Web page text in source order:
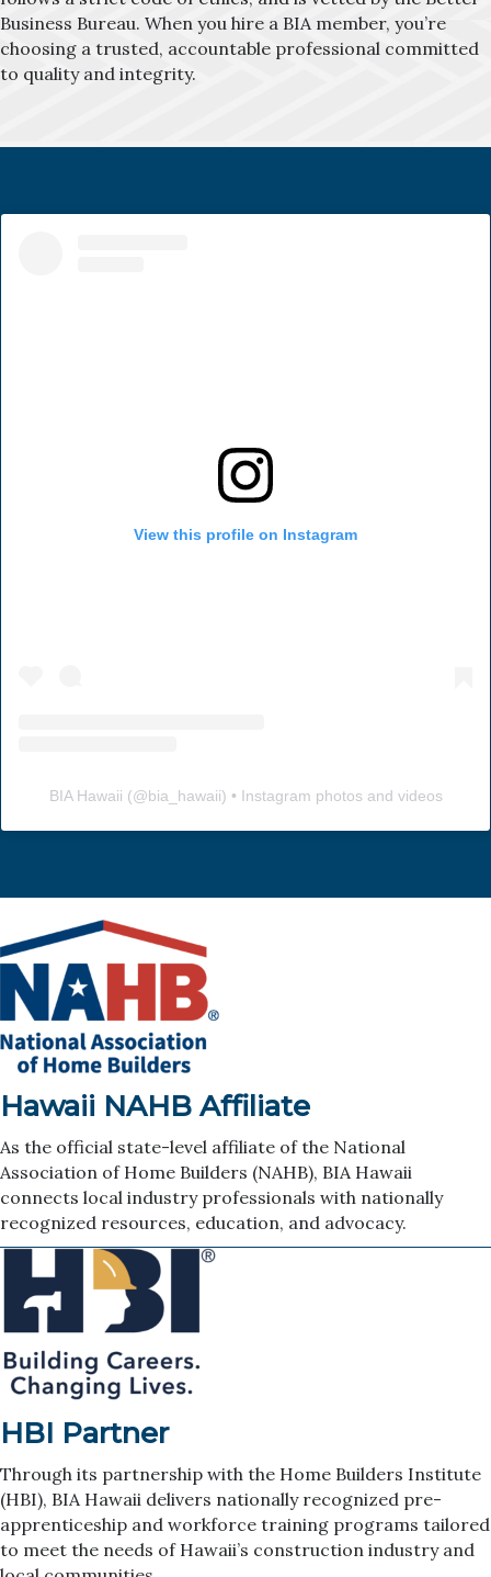
Business Bureau. When you hire a BIA member, you’re
choosing a trusted, accountable professional committed
to quality and integrity.
View this profile on Instagram
BIA Hawaii (@bia_hawaii) • Instagram photos and videos
Hawaii NAHB Affiliate
As the official state-level affiliate of the National
Association of Home Builders (NAHB), BIA Hawaii
connects local industry professionals with nationally
recognized resources, education, and advocacy.
HBI Partner
Through its partnership with the Home Builders Institute
(HBI), BIA Hawaii delivers nationally recognized pre-
apprenticeship and workforce training programs tailored
to meet the needs of Hawaii’s construction industry and